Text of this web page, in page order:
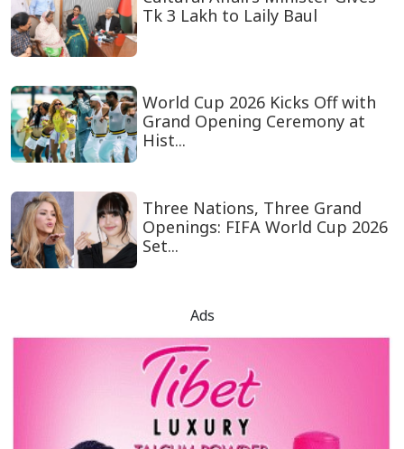
Tk 3 Lakh to Laily Baul
World Cup 2026 Kicks Off with
Grand Opening Ceremony at
Hist...
Three Nations, Three Grand
Openings: FIFA World Cup 2026
Set...
Ads